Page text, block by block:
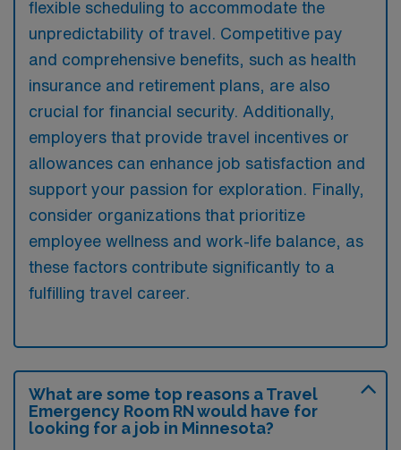
flexible scheduling to accommodate the
unpredictability of travel. Competitive pay
and comprehensive benefits, such as health
insurance and retirement plans, are also
crucial for financial security. Additionally,
employers that provide travel incentives or
allowances can enhance job satisfaction and
support your passion for exploration. Finally,
consider organizations that prioritize
employee wellness and work-life balance, as
these factors contribute significantly to a
fulfilling travel career.
What are some top reasons a Travel
Emergency Room RN would have for
looking for a job in Minnesota?